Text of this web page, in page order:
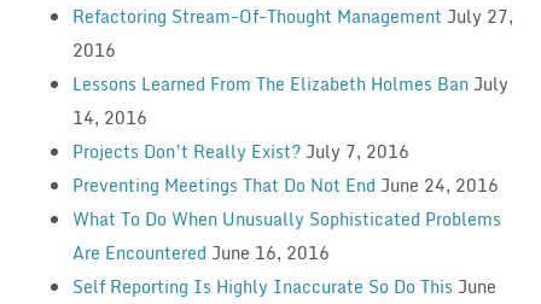
Refactoring Stream-Of-Thought Management July 27,
2016
Lessons Learned From The Elizabeth Holmes Ban July
14, 2016
Projects Don’t Really Exist? July 7, 2016
Preventing Meetings That Do Not End June 24, 2016
What To Do When Unusually Sophisticated Problems
Are Encountered June 16, 2016
Self Reporting Is Highly Inaccurate So Do This June